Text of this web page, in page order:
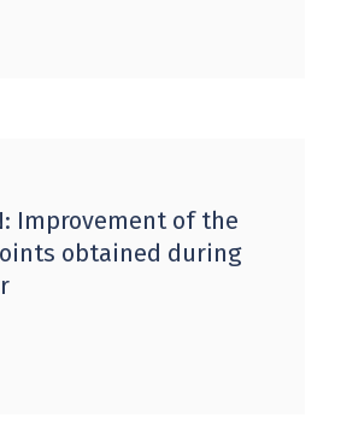
Improvement of the
obtained during